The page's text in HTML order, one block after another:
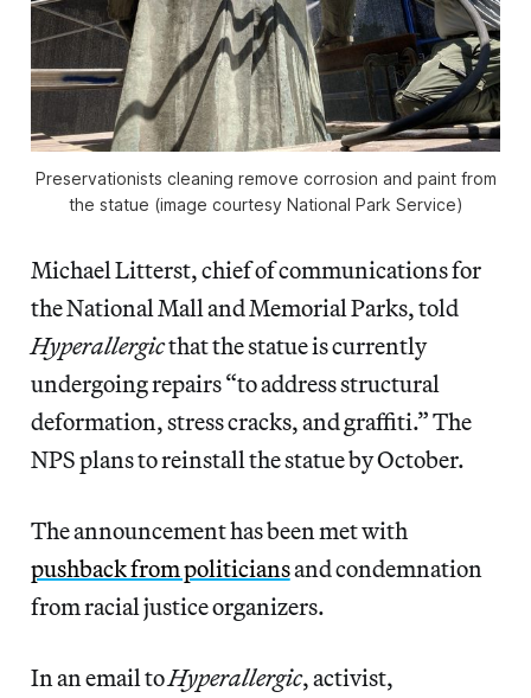
Preservationists cleaning remove corrosion and paint from
the statue (image courtesy National Park Service)
Michael Litterst, chief of communications for
the National Mall and Memorial Parks, told
Hyperallergicthat the statue is currently
undergoing repairs “to address structural
deformation, stress cracks, and graffiti.” The
NPS plans to reinstall the statue by October.
The announcement has been met with
pushback from politiciansand condemnation
from racial justice organizers.
In an email toHyperallergic, activist,